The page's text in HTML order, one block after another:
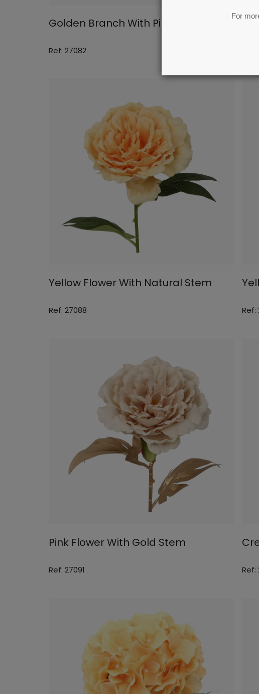
For
Golden Branch With Pink Flowers
Ref: 27082
Yellow Flower With Natural Stem
Ref: 27088 Ref:
Pink Flower With Gold Stem
Ref: 27091 Ref: